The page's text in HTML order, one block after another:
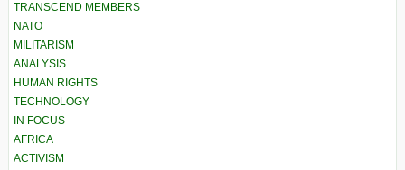
TRANSCEND MEMBERS
NATO
MILITARISM
ANALYSIS
HUMAN RIGHTS
TECHNOLOGY
IN FOCUS
AFRICA
ACTIVISM